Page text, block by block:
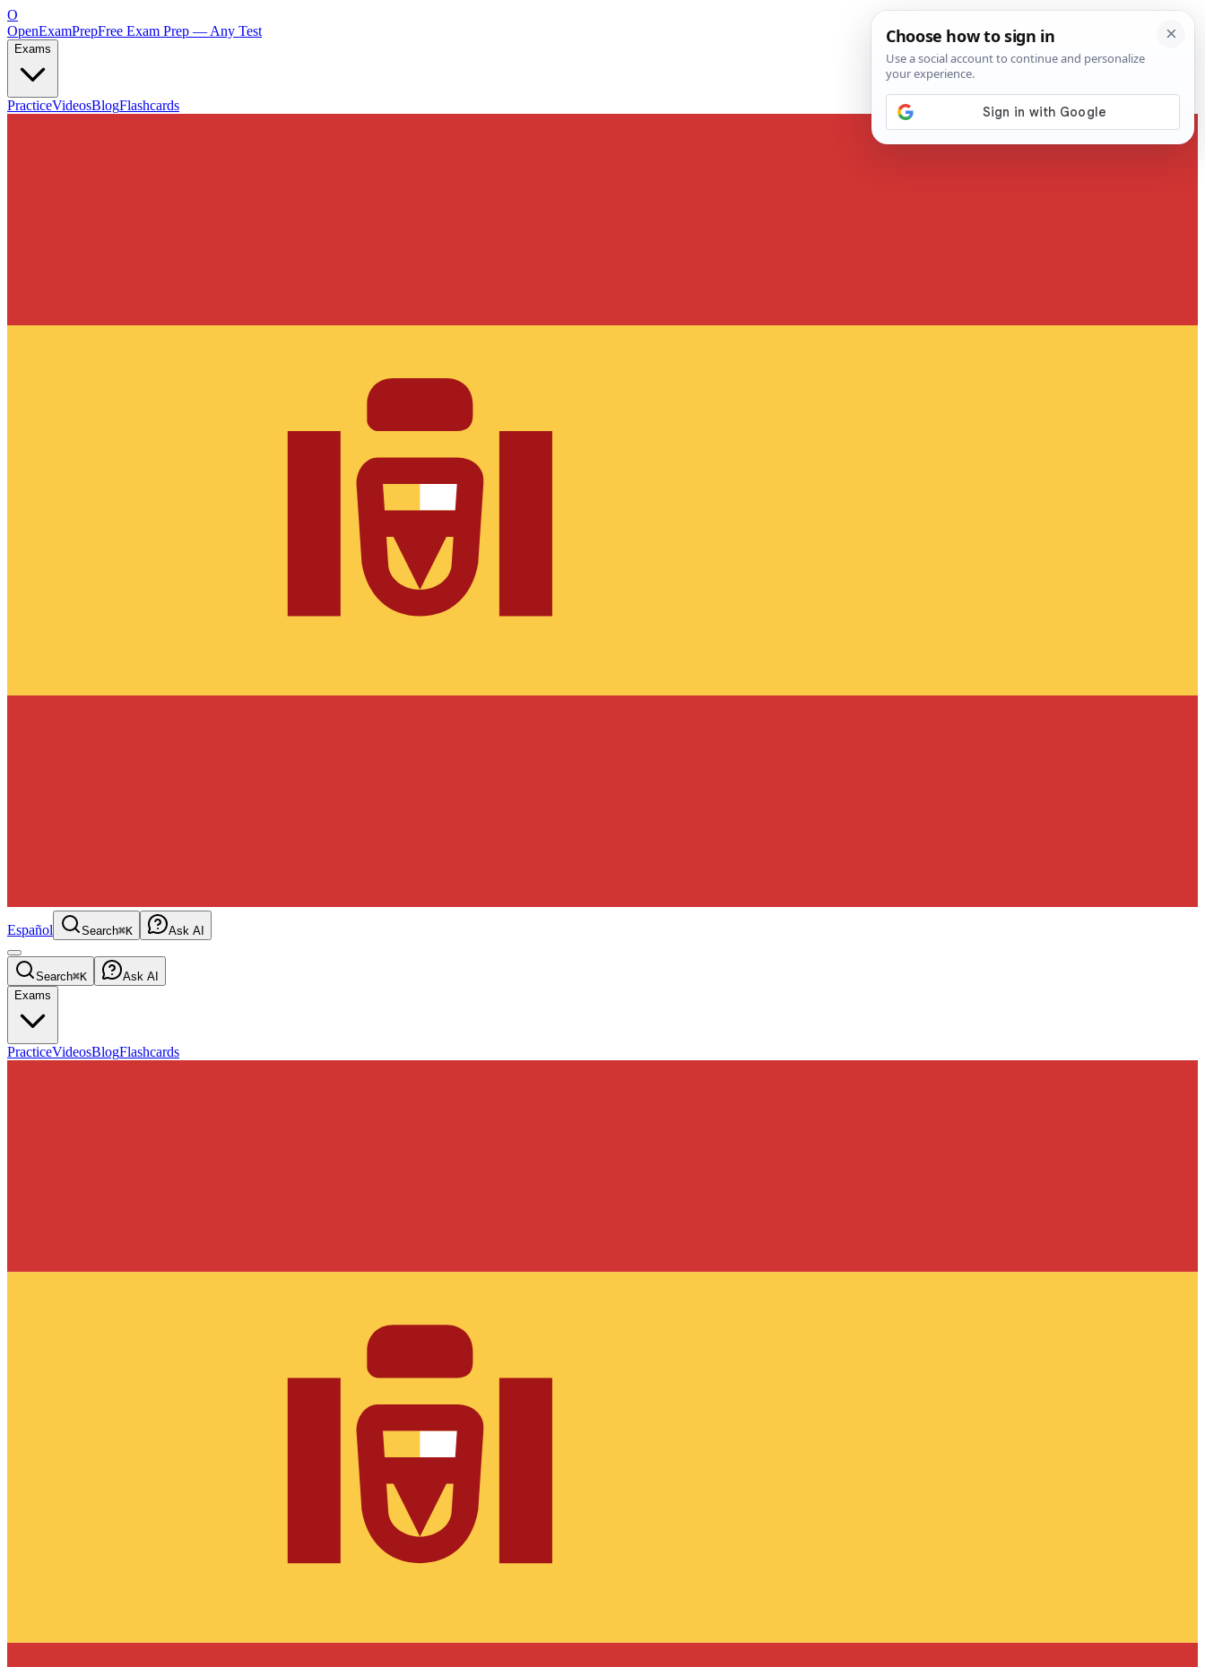
O
OpenExamPrepFree Exam Prep — Any Test
Exams
PracticeVideosBlogFlashcards
Español Search⌘K Ask AI
Search⌘K
Ask AI
Exams
PracticeVideosBlogFlashcards